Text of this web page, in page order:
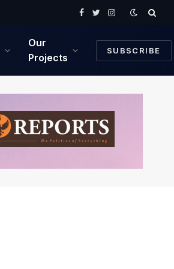
Facebook
TwitterInstagram
Our
Projects
SUBSCRIBE